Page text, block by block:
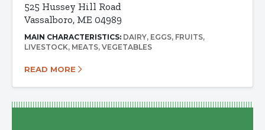
525 Hussey Hill Road
Vassalboro, ME 04989
MAIN CHARACTERISTICS: DAIRY EGGS FRUITS
LIVESTOCK MEATS VEGETABLES
READ MORE